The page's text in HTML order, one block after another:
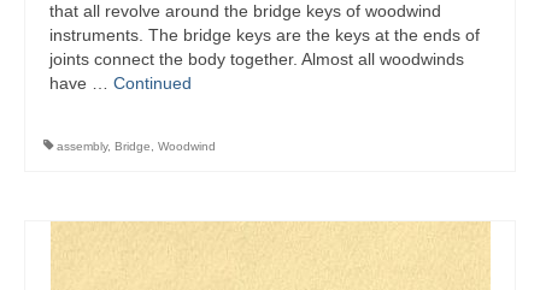
that all revolve around the bridge keys of woodwind
instruments. The bridge keys are the keys at the ends of
joints connect the body together. Almost all woodwinds
have … Continued
assembly, Bridge, Woodwind